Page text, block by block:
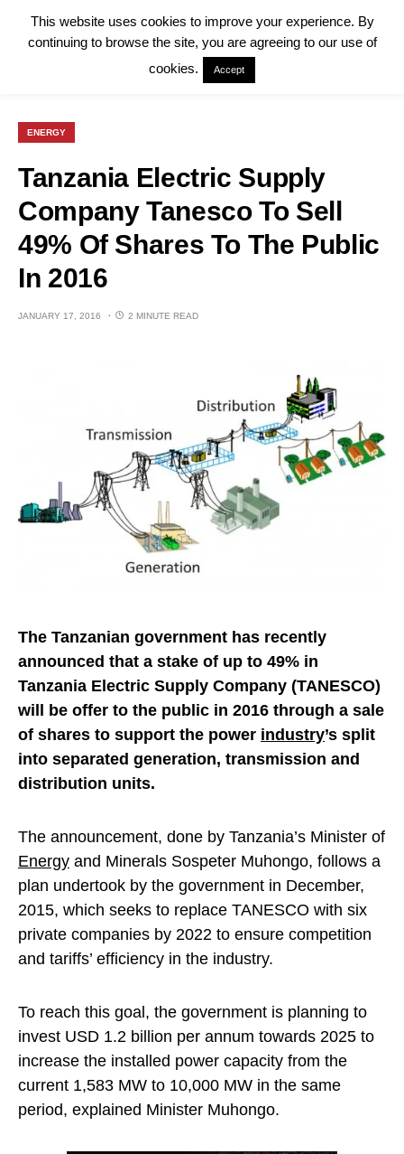
ENERGY
Tanzania Electric Supply
Company Tanesco To Sell
49% Of Shares To The Public
In 2016
JANUARY 17, 2016 2 MINUTE READ
The Tanzanian government has recently
announced that a stake of up to 49% in
Tanzania Electric Supply Company (TANESCO)
will be offer to the public in 2016 through a sale
of shares to support the power industry’s split
into separated generation, transmission and
distribution units.
The announcement, done by Tanzania’s Minister of
Energy and Minerals Sospeter Muhongo, follows a
plan undertook by the government in December,
2015, which seeks to replace TANESCO with six
private companies by 2022 to ensure competition
and tariffs’ efficiency in the industry.
To reach this goal, the government is planning to
invest USD 1.2 billion per annum towards 2025 to
increase the installed power capacity from the
current 1,583 MW to 10,000 MW in the same
period, explained Minister Muhongo.
This website uses cookies to improve your experience. By
continuing to browse the site, you are agreeing to our use of
cookies.
Accept